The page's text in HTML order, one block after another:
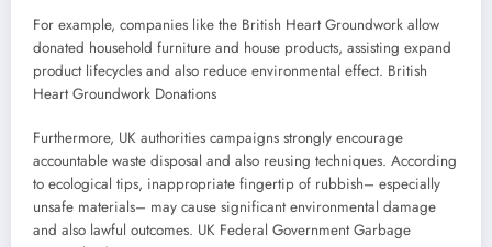
For example, companies like the British Heart Groundwork allow
donated household furniture and house products, assisting expand
product lifecycles and also reduce environmental effect. British
Heart Groundwork Donations
Furthermore, UK authorities campaigns strongly encourage
accountable waste disposal and also reusing techniques. According
to ecological tips, inappropriate fingertip of rubbish– especially
unsafe materials– may cause significant environmental damage
and also lawful outcomes. UK Federal Government Garbage